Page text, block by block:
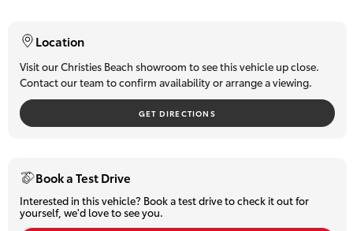
Upgrade
Option
Our Stock
Enquiries
- Balance of new car warranty
- Apple CarPlay / Android Auto
And so much more!Call to book a test drive today.
Why Buy From Us?
motor vehicles. You can be confident that our team will provide
you with the very best customer service, while offering a huge
selection of quality pre-owned cars, utes and if we don't have
what you're after, we will source it for you. We can also assist
Location
Visit our Christies Beach showroom to see this vehicle up close.
Contact our team to confirm availability or arrange a viewing.
GET DIRECTIONS
Book a Test Drive
Interested in this vehicle? Book a test drive to check it out for
yourself, we'd love to see you.